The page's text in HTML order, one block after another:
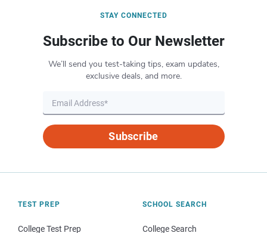
STAY CONNECTED
Subscribe to Our Newsletter
We’ll send you test-taking tips, exam updates,
exclusive deals, and more.
Subscribe
TEST PREP
College Test Prep
SCHOOL SEARCH
College Search